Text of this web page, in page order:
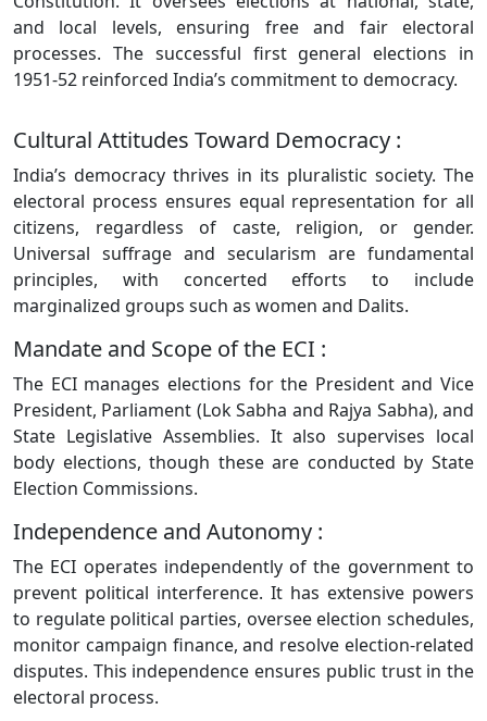
and local levels, ensuring free and fair electoral
processes. The successful first general elections in
1951-52 reinforced India’s commitment to democracy.
Cultural Attitudes Toward Democracy :
India’s democracy thrives in its pluralistic society. The
electoral process ensures equal representation for all
citizens, regardless of caste, religion, or gender.
Universal suffrage and secularism are fundamental
principles, with concerted efforts to include
marginalized groups such as women and Dalits.
Mandate and Scope of the ECI :
The ECI manages elections for the President and Vice
President, Parliament (Lok Sabha and Rajya Sabha), and
State Legislative Assemblies. It also supervises local
body elections, though these are conducted by State
Election Commissions.
Independence and Autonomy :
The ECI operates independently of the government to
prevent political interference. It has extensive powers
to regulate political parties, oversee election schedules,
monitor campaign finance, and resolve election-related
disputes. This independence ensures public trust in the
electoral process.